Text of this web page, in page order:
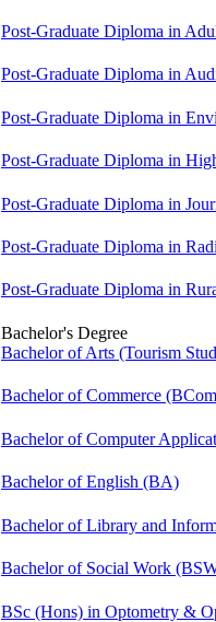
Post-Graduate Diploma in
Post-Graduate Diploma in
Post-Graduate Diploma in
Post-Graduate Diploma in
Post-Graduate Diploma in
Post-Graduate Diploma in
Post-Graduate Diploma in
Bachelor's Degree
Bachelor of Arts (Tourism
Bachelor of Commerce
Bachelor of Computer
Bachelor of English (BA)
Bachelor of Library and
Bachelor of Social Work
BSc (Hons) in Optometry &